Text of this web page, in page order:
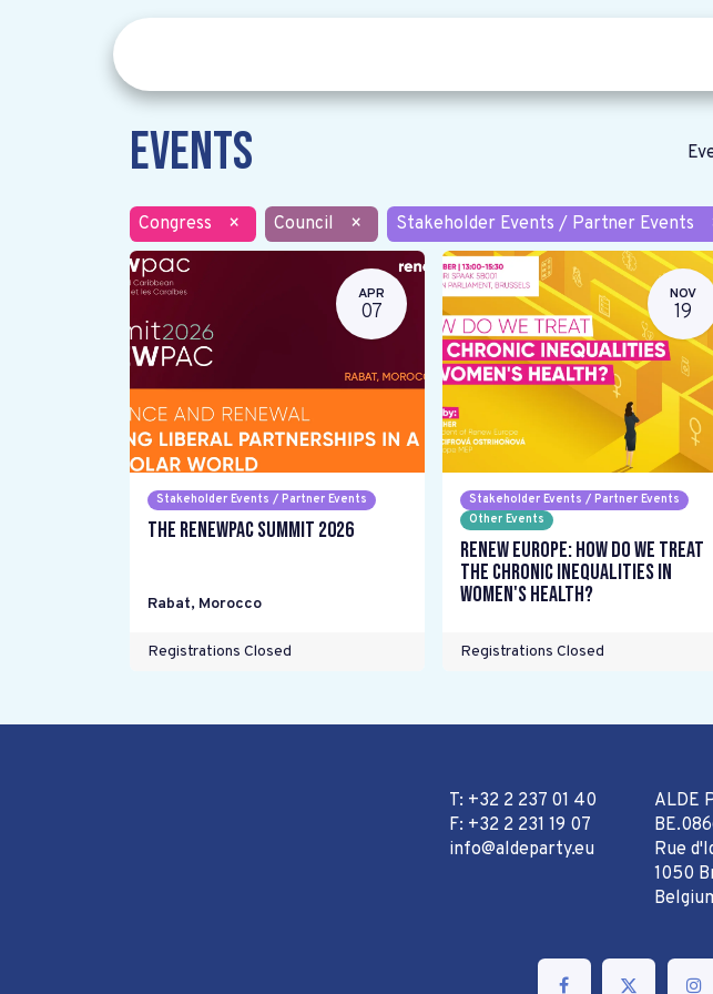
Events
Congress × Council × Stakeholder Events / Partner Events
APR
07
Stakeholder Events / Partner Events
The RENEWPAC Summit 2026
Rabat, Morocco
Registrations Closed
NOV
19
Stakeholder Events / Partner Events
Other Events
Renew Europe: How do we treat
the chronic inequalities in
women's health?
Registrations Closed
T: +32 2 237 01 40
F: +32 2 231 19 07
info@aldeparty.eu
ALDE
Rue
1050